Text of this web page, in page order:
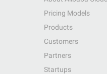
Pricing Models
Products
Customers
Partners
Startups